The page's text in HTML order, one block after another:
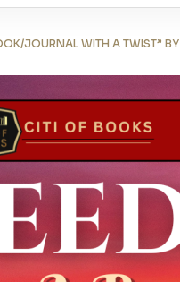
JOURNAL WITH A TWIST” BY